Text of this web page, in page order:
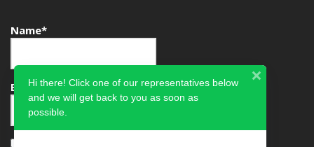
Name*
Email*Hi there! Click one of our representatives below
and we will get back to you as soon as
possible.